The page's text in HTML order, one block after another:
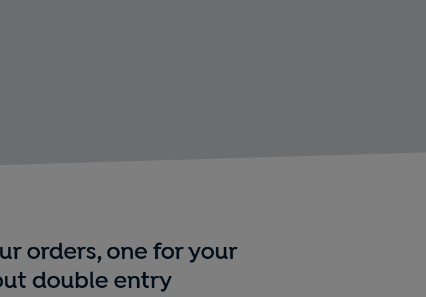
orders, one for your
double entry